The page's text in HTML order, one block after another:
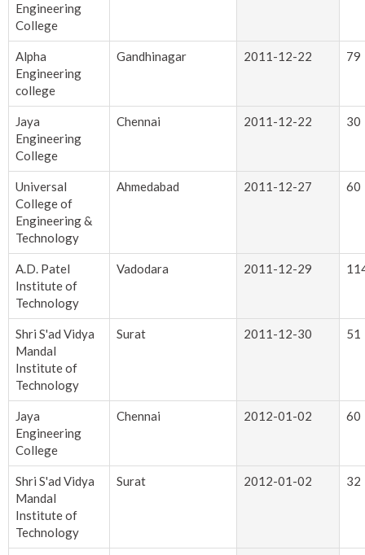
Engineering
College
Alpha
Engineering
college
Gandhinagar 2011-12-22 79
Jaya
Engineering
College
Chennai 2011-12-22 30
Universal
College of
Engineering &
Technology
Ahmedabad 2011-12-27 60
A.D. Patel
Institute of
Technology
Vadodara 2011-12-29
Shri S'ad Vidya
Mandal
Institute of
Technology
Surat 2011-12-30 51
Jaya
Engineering
College
Chennai 2012-01-02 60
Shri S'ad Vidya
Mandal
Institute of
Technology
Surat 2012-01-02 32